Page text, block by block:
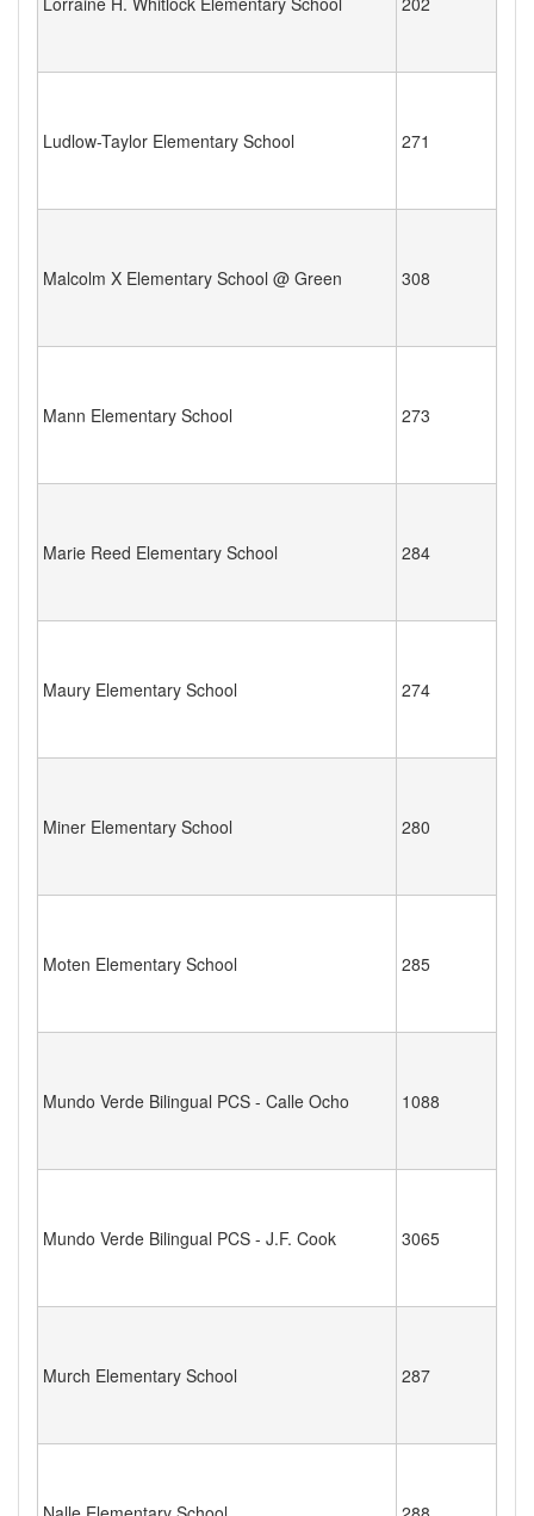
Ludlow-Taylor Elementary School 271
Malcolm X Elementary School @ Green 308
Mann Elementary School 273
Marie Reed Elementary School 284
Maury Elementary School 274
Miner Elementary School 280
Moten Elementary School 285
Mundo Verde Bilingual PCS - Calle Ocho 1088
Mundo Verde Bilingual PCS - J.F. Cook 3065
Murch Elementary School 287